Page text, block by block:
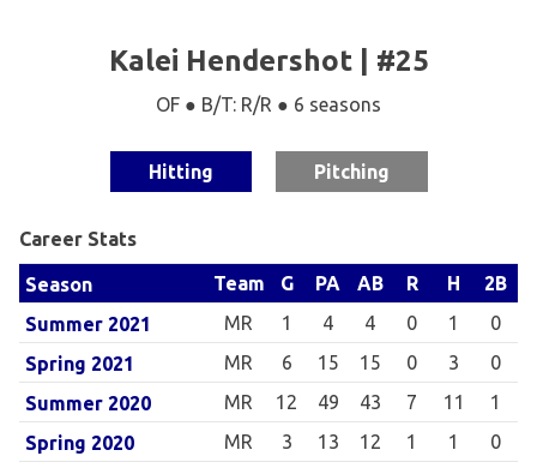
Kalei Hendershot | #25
OF ● B/T: R/R ● 6 seasons
Hitting Pitching
Career Stats
Season Team G PA AB R H 2B
Summer 2021
MR 1 4 4 0 1 0
Spring 2021
MR 6 15 15 0 3 0
Summer 2020
MR 12 49 43 7 11 1
Spring 2020
MR 3 13 12 1 1 0